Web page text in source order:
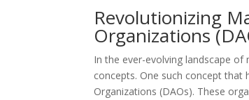
Revolutionizing
Organizations
In the ever-evolving landscape
concepts. One such concept
Organizations (DAOs). These